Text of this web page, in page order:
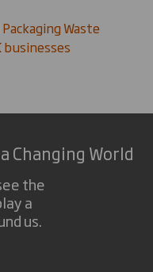
Packaging Waste
Changing World
the
a
us.